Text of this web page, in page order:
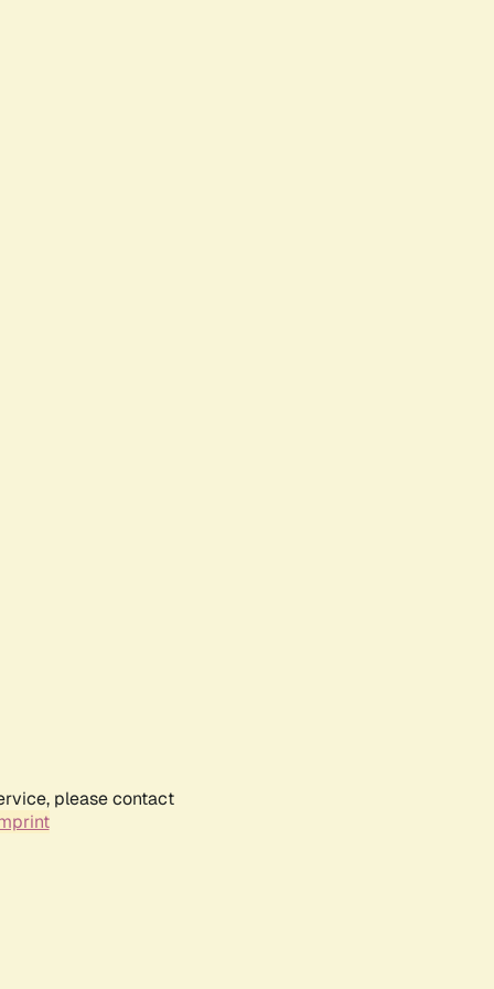
please contact